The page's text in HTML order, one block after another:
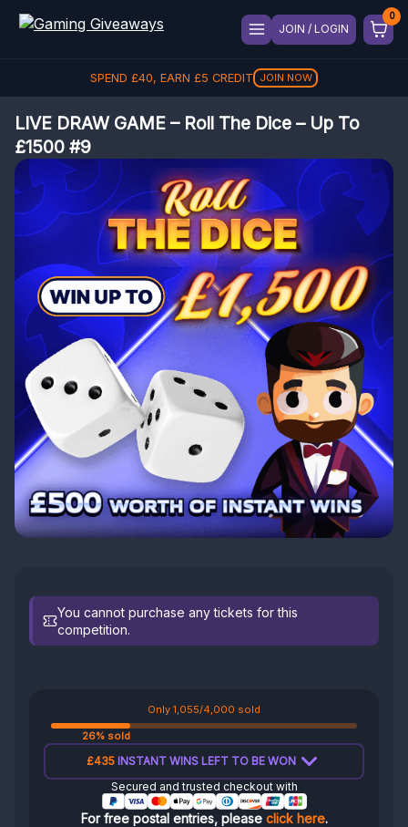
JOIN / LOGIN
SPEND £40, EARN £5 CREDIT JOIN NOW
LIVE DRAW GAME – Roll The Dice – Up To
£1500 #9
You cannot purchase any tickets for this
competition.
Only 1,055/4,000 sold
26% sold
£435INSTANT WINS LEFT TO BE WON
Secured and trusted checkout with
For free postal entries, please click here.